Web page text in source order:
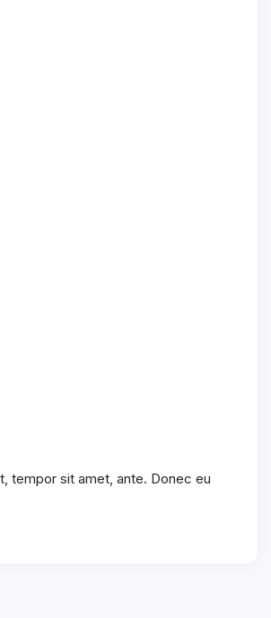
tempor sit amet, ante. Donec eu